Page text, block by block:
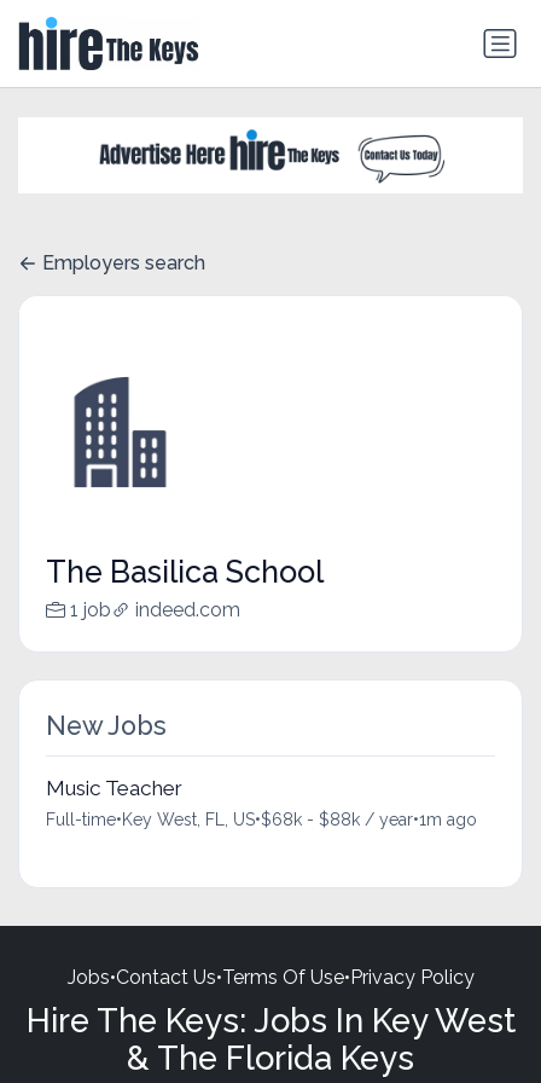
Employers search
The Basilica School
1 job indeed.com
New Jobs
Music Teacher
Full-time•Key West, FL, US•$68k - $88k / year•1m ago
Jobs•Contact Us•Terms Of Use•Privacy Policy
Hire The Keys: Jobs In Key West
& The Florida Keys